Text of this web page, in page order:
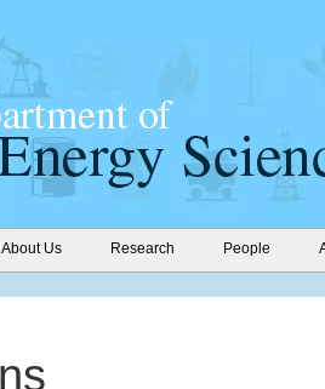
About Us Research People